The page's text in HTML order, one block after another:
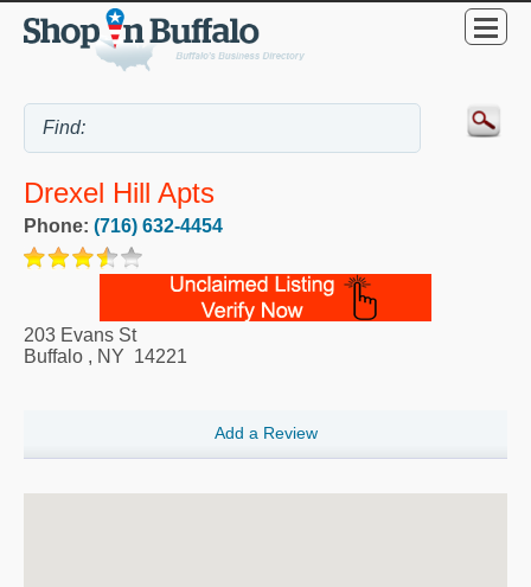
Drexel Hill Apts
Phone: (716) 632-4454
203 Evans St
Buffalo , NY 14221
Add a Review